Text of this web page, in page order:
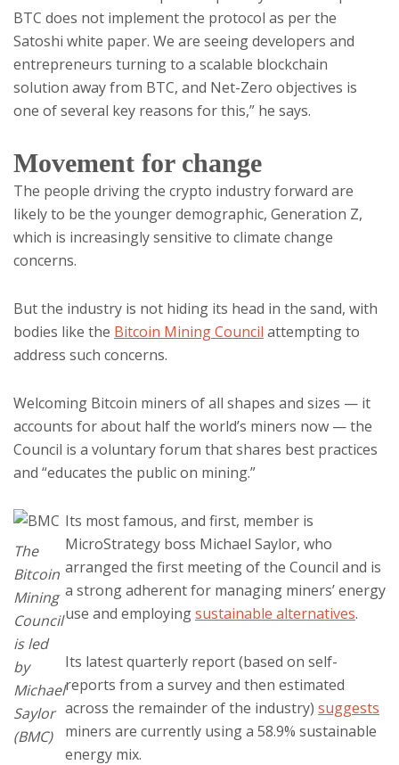
BTC does not implement the protocol as per the
Satoshi white paper. We are seeing developers and
entrepreneurs turning to a scalable blockchain
solution away from BTC, and Net-Zero objectives is
one of several key reasons for this,” he says.
Movement for change
The people driving the crypto industry forward are
likely to be the younger demographic, Generation Z,
which is increasingly sensitive to climate change
concerns.
But the industry is not hiding its head in the sand, with
bodies like the Bitcoin Mining Council attempting to
address such concerns.
Welcoming Bitcoin miners of all shapes and sizes — it
accounts for about half the world’s miners now — the
Council is a voluntary forum that shares best practices
and “educates the public on mining.”
The
Bitcoin
Mining
Council
is led
by
Michael
Saylor
(BMC)
Its most famous, and first, member is
MicroStrategy boss Michael Saylor, who
arranged the first meeting of the Council and is
a strong adherent for managing miners’ energy
use and employingsustainable alternatives.
Its latest quarterly report (based on self-
reports from a survey and then estimated
across the remainder of the industry) suggests
miners are currently using a 58.9% sustainable
energy mix.